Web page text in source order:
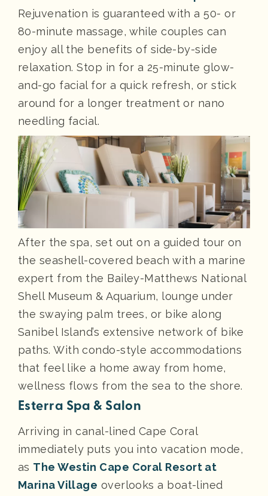
Rejuvenation is guaranteed with a 50- or
80-minute massage, while couples can
enjoy all the benefits of side-by-side
relaxation. Stop in for a 25-minute glow-
and-go facial for a quick refresh, or stick
around for a longer treatment or nano
needling facial.
After the spa, set out on a guided tour on
the seashell-covered beach with a marine
expert from the Bailey-Matthews National
Shell Museum & Aquarium, lounge under
the swaying palm trees, or bike along
Sanibel Island’s extensive network of bike
paths. With condo-style accommodations
that feel like a home away from home,
wellness flows from the sea to the shore.
Esterra Spa & Salon
Arriving in canal-lined Cape Coral
immediately puts you into vacation mode,
as The Westin Cape Coral Resort at
Marina Village overlooks a boat-lined